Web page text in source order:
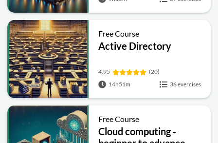
Free Course
Active Directory
4.95
(20)
14h51m
36 exercises
Free Course
Cloud computing -